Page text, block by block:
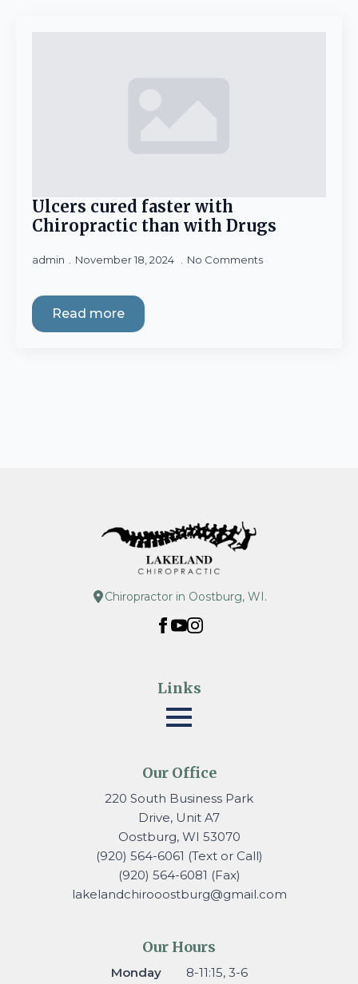
Ulcers cured faster with
Chiropractic than with Drugs
admin November 18, 2024 No Comments
Read more
Chiropractor in Oostburg, WI.
Links
Our Office
220 South Business Park
Drive, Unit A7
Oostburg, WI 53070
(920) 564-6061 (Text or Call)
(920) 564-6081 (Fax)
lakelandchirooostburg@gmail.com
Our Hours
Monday 8-11:15, 3-6